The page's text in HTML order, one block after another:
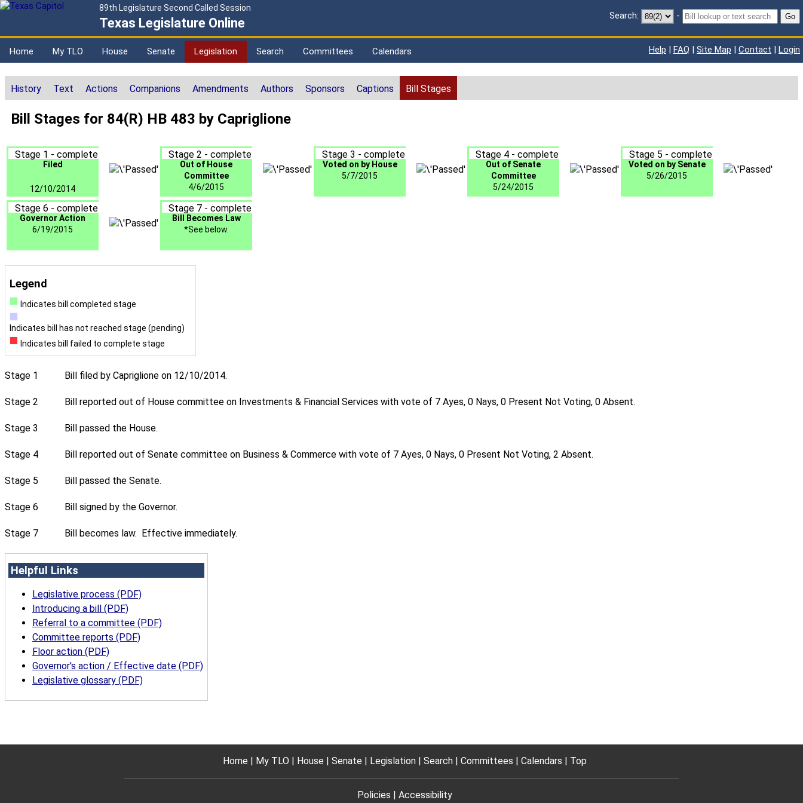
89th Legislature Second Called Session
Texas Legislature Online Search: - Go
Home My TLO House Senate Legislation Search Committees Calendars Help | FAQ | Site Map | Contact | Login
History Text Actions Companions Amendments Authors Sponsors Captions Bill Stages
Bill Stages for 84(R) HB 483 by Capriglione
Stage 1 - complete
Filed
12/10/2014
Stage 2 - complete
Out of House
Committee
4/6/2015
Stage 3 - complete
Voted on by House
5/7/2015
Stage 4 - complete
Out of Senate
Committee
5/24/2015
Stage 5 - complete
Voted on by Senate
5/26/2015
Stage 6 - complete
Governor Action
6/19/2015
Stage 7 - complete
Bill Becomes Law
*See below.
Legend
Indicates bill completed stage
Indicates bill has not reached stage (pending)
Indicates bill failed to complete stage
Stage 1 Bill filed by Capriglione on 12/10/2014.
Stage 2 Bill reported out of House committee on Investments & Financial Services with vote of 7 Ayes, 0 Nays, 0 Present Not Voting, 0 Absent.
Stage 3 Bill passed the House.
Stage 4 Bill reported out of Senate committee on Business & Commerce with vote of 7 Ayes, 0 Nays, 0 Present Not Voting, 2 Absent.
Stage 5 Bill passed the Senate.
Stage 6 Bill signed by the Governor.
Stage 7 Bill becomes law. Effective immediately.
Helpful Links
Legislative process (PDF)
Introducing a bill (PDF)
Referral to a committee (PDF)
Committee reports (PDF)
Floor action (PDF)
Governor's action / Effective date (PDF)
Legislative glossary (PDF)
Home My TLO House Senate Legislation Search Committees Calendars Top
Policies Accessibility